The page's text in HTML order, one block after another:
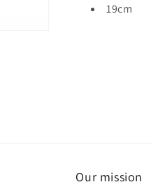
19cm
Our mission